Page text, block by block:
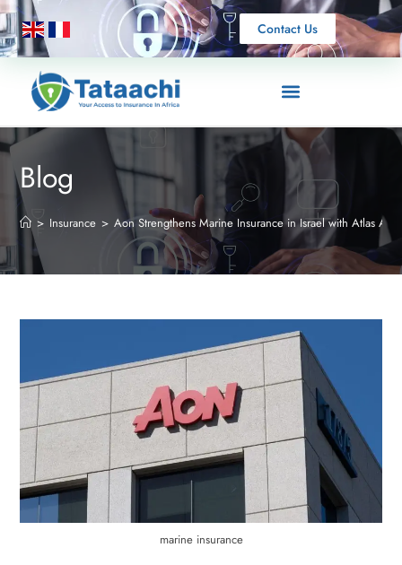
Contact Us
Blog
> Insurance > Aon Strengthens Marine Insurance in Israel with Atlas
marine insurance